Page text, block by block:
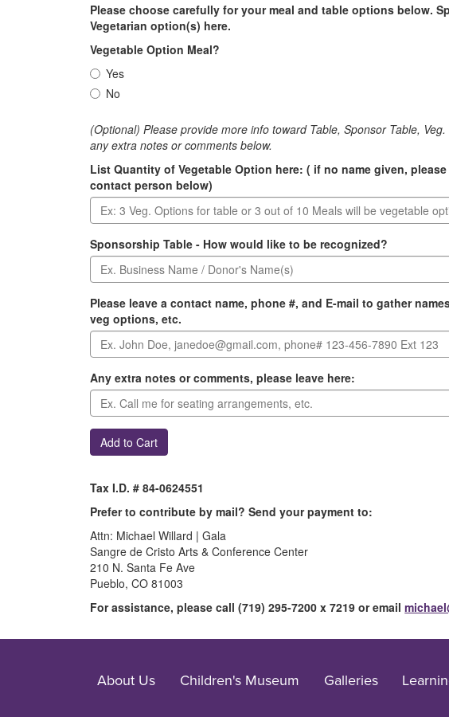
Please choose carefully for your meal and table options below.
Vegetarian option(s) here.
Vegetable Option Meal?
Yes
No
(Optional) Please provide more info toward Table, Sponsor Table,
any extra notes or comments below.
List Quantity of Vegetable Option here: ( if no name given, please
contact person below)
Sponsorship Table - How would like to be recognized?
Please leave a contact name, phone #, and E-mail to gather
veg options, etc.
Any extra notes or comments, please leave here:
Add to Cart
Tax I.D. # 84-0624551
Prefer to contribute by mail? Send your payment to:
Attn: Michael Willard | Gala
Sangre de Cristo Arts & Conference Center
210 N. Santa Fe Ave
Pueblo, CO 81003
For assistance, please call (719) 295-7200 x 7219 or email
About Us Children's Museum Galleries